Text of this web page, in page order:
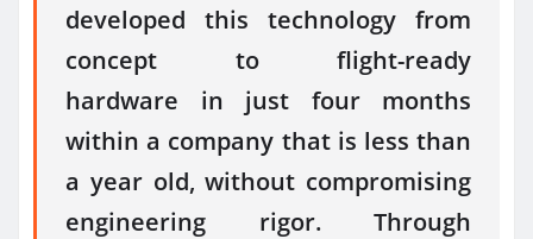
developed this technology from
concept to flight-ready
hardware in just four months
within a company that is less than
a year old, without compromising
engineering rigor. Through